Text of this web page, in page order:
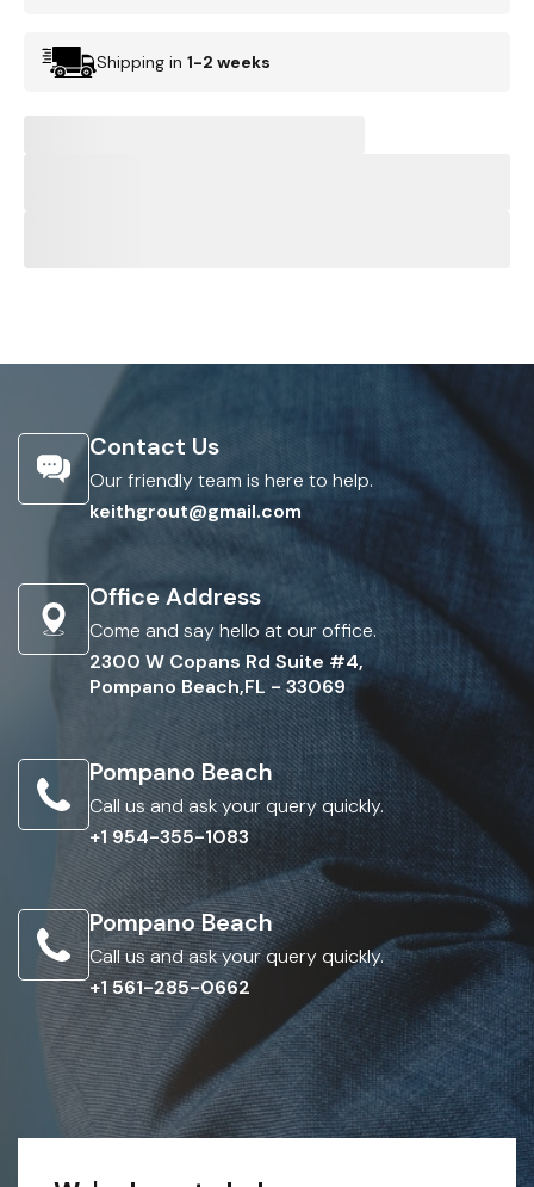
Shipping in 1-2 weeks
Contact Us
Our friendly team is here to help.
keithgrout@gmail.com
Office Address
Come and say hello at our office.
2300 W Copans Rd Suite #4,
Pompano Beach,FL - 33069
Pompano Beach
Call us and ask your query quickly.
+1 954-355-1083
Pompano Beach
Call us and ask your query quickly.
+1 561-285-0662